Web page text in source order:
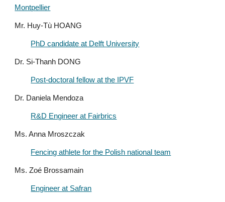
Montpellier
M r. Huy-Tù HOANG
PhD candidate at Delft University
Dr. Si-Thanh DONG
Post-doctoral fellow at the IPVF
Dr. Daniela Mendoza
R&D Engineer at Fairbrics
Ms. Anna Mroszczak
Fencing athlete for the Polish national team
Ms. Zoé Brossamain
Engineer at Safran